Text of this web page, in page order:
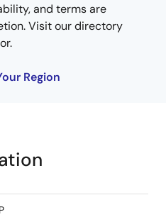
and terms are
Visit our directory
Region